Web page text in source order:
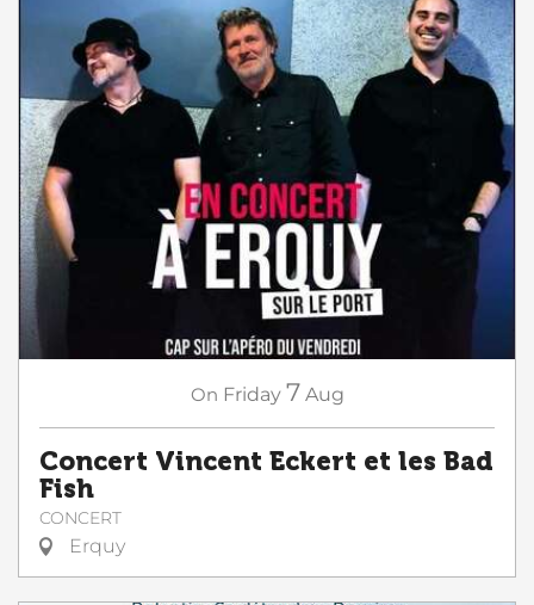
On Friday 7 Aug
Concert Vincent Eckert et les Bad
Fish
CONCERT
Erquy